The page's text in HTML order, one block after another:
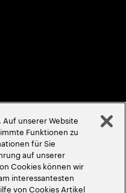
unserer Website
Funktionen zu
für Sie
auf unserer
Cookies können wir
interessantesten
von Cookies Artikel